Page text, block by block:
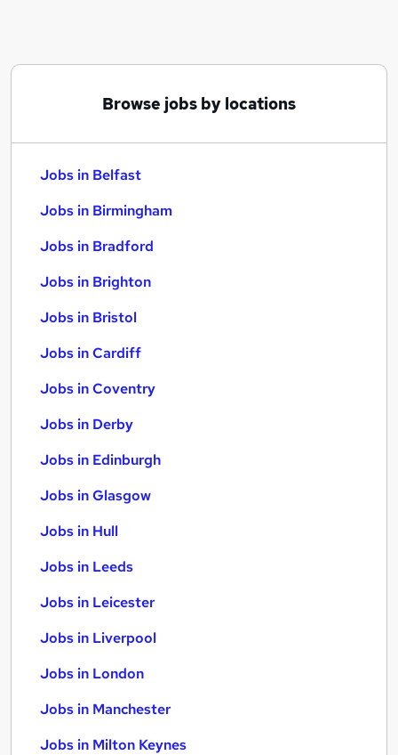
Browse jobs by locations
Jobs in Belfast
Jobs in Birmingham
Jobs in Bradford
Jobs in Brighton
Jobs in Bristol
Jobs in Cardiff
Jobs in Coventry
Jobs in Derby
Jobs in Edinburgh
Jobs in Glasgow
Jobs in Hull
Jobs in Leeds
Jobs in Leicester
Jobs in Liverpool
Jobs in London
Jobs in Manchester
Jobs in Milton Keynes